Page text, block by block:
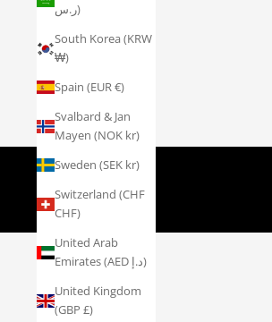
ر.س)
South Korea (KRW
₩)
Spain (EUR €)
Svalbard & Jan
Mayen (NOK kr)
Sweden (SEK kr)
Switzerland (CHF
CHF)
United Arab
Emirates (AED د.إ)
United Kingdom
(GBP £)